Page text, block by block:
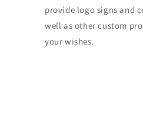
provide logo signs and
well as other custom
your wishes.